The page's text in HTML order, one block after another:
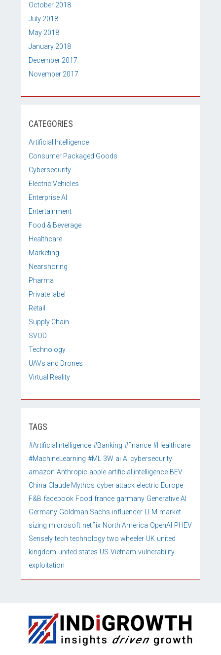
October 2018
July 2018
May 2018
January 2018
December 2017
November 2017
CATEGORIES
Artificial Intelligence
Consumer Packaged Goods
Cybersecurity
Electric Vehicles
Enterprise AI
Entertainment
Food & Beverage
Healthcare
Marketing
Nearshoring
Pharma
Private label
Retail
Supply Chain
SVOD
Technology
UAVs and Drones
Virtual Reality
TAGS
#ArtificialIntelligence #Banking #finance #Healthcare
#MachineLearning #ML 3W ai AI cybersecurity
amazon Anthropic apple artificial intelligence BEV
China Claude Mythos cyber attack electric Europe
F&B facebook Food france garmany Generative AI
Germany Goldman Sachs influencer LLM market
sizing microsoft netflix North America OpenAI PHEV
Sensely tech technology two wheeler UK united
kingdom united states US Vietnam vulnerability
exploitation